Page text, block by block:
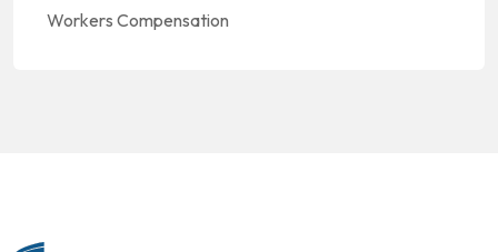
Workers Compensation